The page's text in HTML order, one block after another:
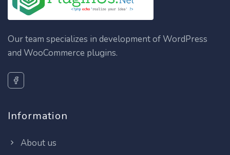
Our team specializes in development of WordPress
and WooCommerce plugins.
Information
About us